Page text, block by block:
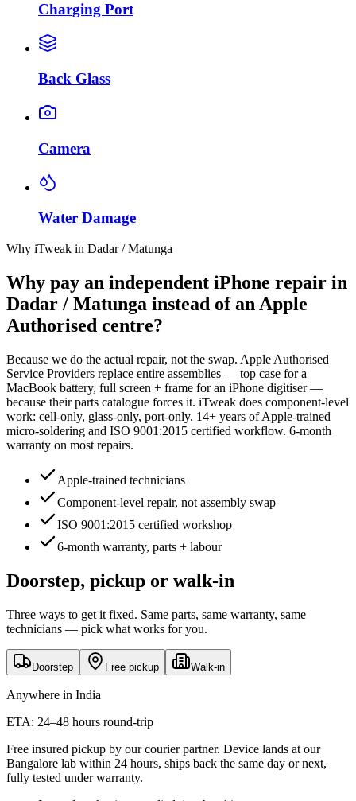
Charging Port
Back Glass
Camera
Water Damage
Why iTweak in Dadar / Matunga
Why pay an independent iPhone repair in
Dadar / Matunga instead of an Apple
Authorised centre?
Because we do the actual repair, not the swap. Apple Authorised
Service Providers replace entire assemblies — top case for a
MacBook battery, full screen + frame for an iPhone digitiser —
because their parts catalogue forces it. iTweak does component-level
work: cell-only, glass-only, port-only. 14+ years of Apple-trained
micro-soldering and ISO 9001:2015 certified workflow. 6-month
warranty on most repairs.
Apple-trained technicians
Component-level repair, not assembly swap
ISO 9001:2015 certified workshop
6-month warranty, parts + labour
Doorstep, pickup or walk-in
Three ways to get it fixed. Same parts, same warranty, same
technicians — pick what works for you.
Doorstep Free pickup Walk-in
Anywhere in India
ETA: 24–48 hours round-trip
Free insured pickup by our courier partner. Device lands at our
Bangalore lab within 24 hours, ships back the same day or next,
fully tested under warranty.